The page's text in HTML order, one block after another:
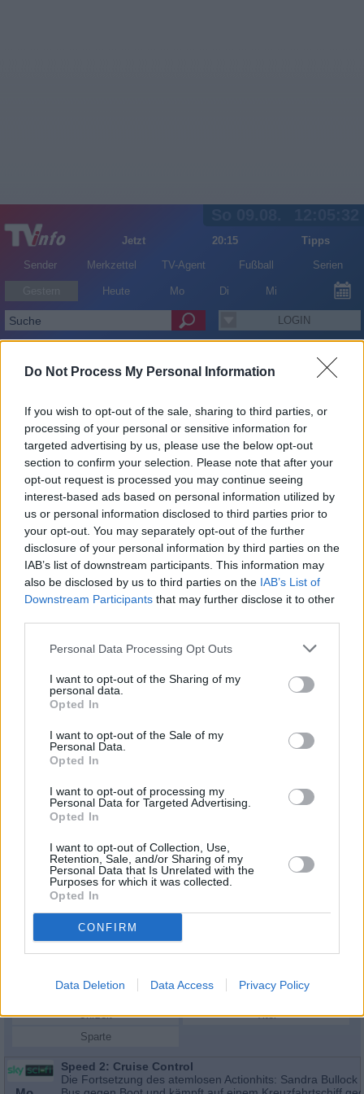
Do Not Process My Personal Information
If you wish to opt-out of the sale, sharing to third parties, or
processing of your personal or sensitive information for
targeted advertising by us, please use the below opt-out
section to confirm your selection. Please note that after your
opt-out request is processed you may continue seeing
interest-based ads based on personal information utilized by
us or personal information disclosed to third parties prior to
your opt-out. You may separately opt-out of the further
disclosure of your personal information by third parties on the
IAB’s list of downstream participants. This information may
also be disclosed by us to third parties on the IAB’s List of
Downstream Participants that may further disclose it to other
Personal Data Processing Opt Outs
I want to opt-out of the Sharing of my
personal data.
Opted In
I want to opt-out of the Sale of my
Personal Data.
Opted In
I want to opt-out of processing my
Personal Data for Targeted Advertising.
Opted In
I want to opt-out of Collection, Use,
Retention, Sale, and/or Sharing of my
Personal Data that Is Unrelated with the
Purposes for which it was collected.
Opted In
CONFIRM
Data Deletion Data Access Privacy Policy
Jetzt 20:15
Tipps
Sender
Merkzettel TV-Agent Fußball Serien
Heute Mo Di Mi
LOGIN
Alle Sender
Schauspieler/inEnrique Murciano Jr.
Enrique Murciano Jr.
Sender
Datum
Uhrzeit
Titel
Sparte
Speed 2: Cruise Control
Die Fortsetzung des atemlosen Actionhits: Sandra Bullock